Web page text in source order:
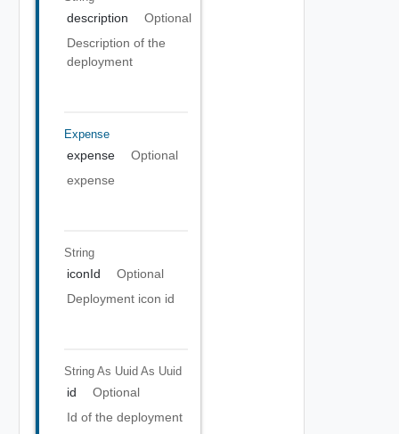
description
Optional
Description of the
deployment
Expense
expense
Optional
expense
String
iconId
Optional
Deployment icon id
String As Uuid As Uuid
id
Optional
Id of the deployment